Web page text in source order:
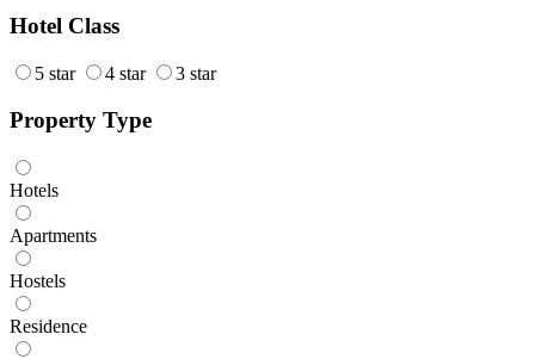
Hotel Class
5 star 4 star 3 star
Property Type
Hotels
Apartments
Hostels
Residence